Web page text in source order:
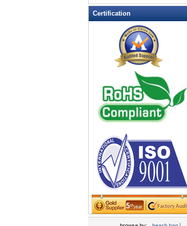
Leather Wallets
Messenger bag
non woven bag
Organza Bag
Pencil case
promotion bag
PVC Bags
Rucksack
Shopping bag
Shoulder bag
sling bag
Solar bag
Tool Bag
tote bag
Certification